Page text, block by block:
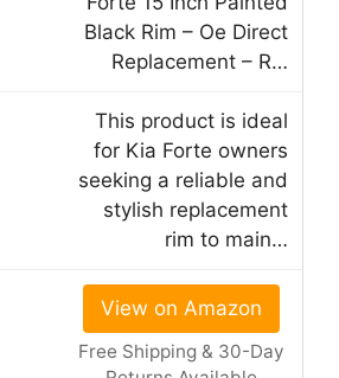
Black Rim – Oe Direct
Replacement – R…
This product is ideal
for Kia Forte owners
seeking a reliable and
stylish replacement
rim to main…
View on Amazon
Free Shipping & 30-Day